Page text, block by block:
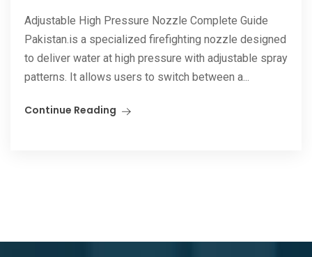
Adjustable High Pressure Nozzle Complete Guide
Pakistan.is a specialized firefighting nozzle designed
to deliver water at high pressure with adjustable spray
patterns. It allows users to switch between a...
Continue Reading